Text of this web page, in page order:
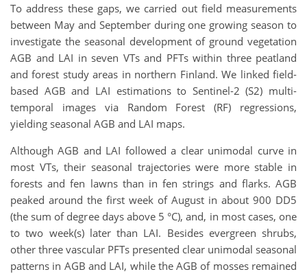
To address these gaps, we carried out field measurements
between May and September during one growing season to
investigate the seasonal development of ground vegetation
AGB and LAI in seven VTs and PFTs within three peatland
and forest study areas in northern Finland. We linked field-
based AGB and LAI estimations to Sentinel-2 (S2) multi-
temporal images via Random Forest (RF) regressions,
yielding seasonal AGB and LAI maps.
Although AGB and LAI followed a clear unimodal curve in
most VTs, their seasonal trajectories were more stable in
forests and fen lawns than in fen strings and flarks. AGB
peaked around the first week of August in about 900 DD5
(the sum of degree days above 5 °C), and, in most cases, one
to two week(s) later than LAI. Besides evergreen shrubs,
other three vascular PFTs presented clear unimodal seasonal
patterns in AGB and LAI, while the AGB of mosses remained